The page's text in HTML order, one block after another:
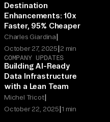
Destination
Enhancements: 10x
Faster, 95% Cheaper
Charles Giardina|
October 27, 2025|2 min
COMPANY UPDATES
Building AI-Ready
Data Infrastructure
with a Lean Team
Michel Tricot|
October 22, 2025|1 min